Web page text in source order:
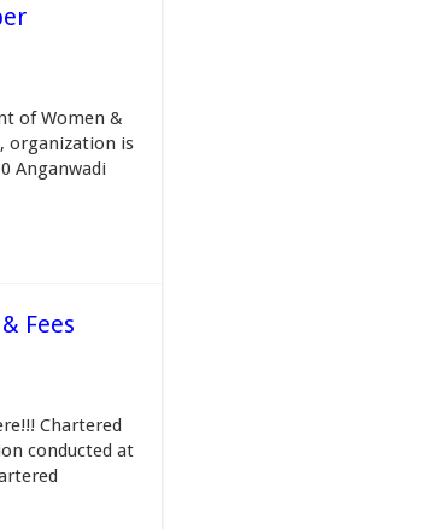
of Women &
organization is
Anganwadi
Fees
Chartered
conducted at